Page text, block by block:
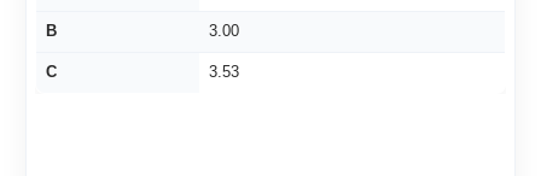
B 3.00
C 3.53